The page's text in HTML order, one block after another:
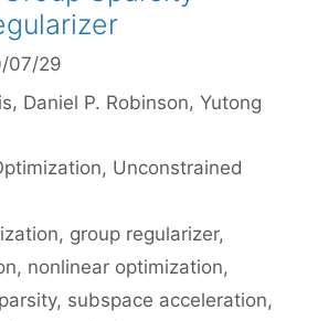
07/29
Daniel P. Robinson Yutong
, Unconstrained
, group regularizer,
, nonlinear optimization,
, subspace acceleration,